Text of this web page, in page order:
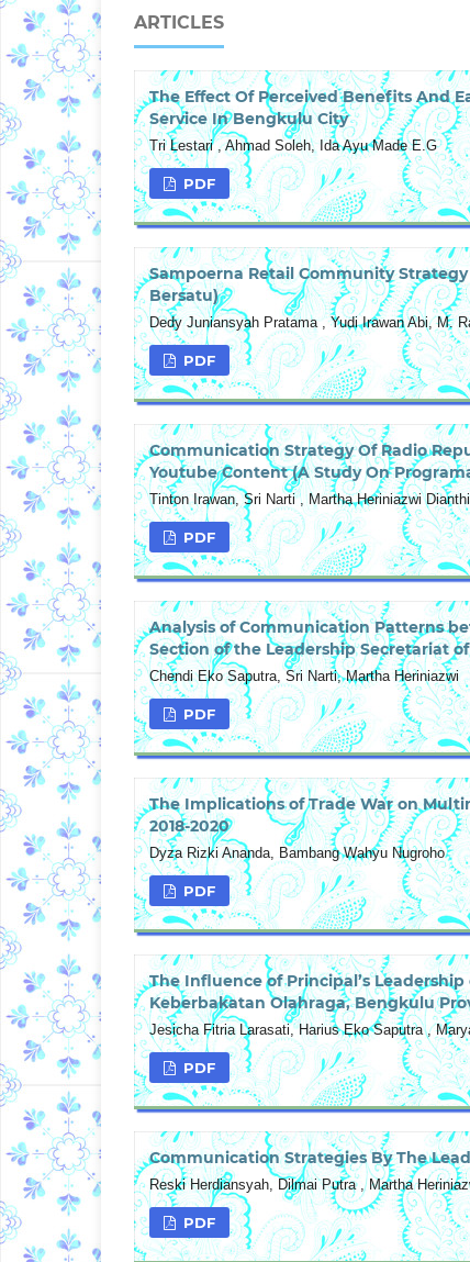
ARTICLES
The Effect Of Perceived Benefits And
Service In Bengkulu City
Tri Lestari , Ahmad Soleh, Ida Ayu Made E.G
PDF
Sampoerna Retail Community
Bersatu)
Dedy Juniansyah Pratama , Yudi Irawan Abi, M.
PDF
Communication Strategy Of Radio
Youtube Content (A Study On
Tinton Irawan, Sri Narti , Martha Heriniazwi Dianthi
PDF
Analysis of Communication Patterns
Section of the Leadership Secretariat
Chendi Eko Saputra, Sri Narti, Martha Heriniazwi
PDF
The Implications of Trade War on
2018-2020
Dyza Rizki Ananda, Bambang Wahyu Nugroho
PDF
The Influence of Principal’s
Keberbakatan Olahraga, Bengkulu
Jesicha Fitria Larasati, Harius Eko Saputra ,
PDF
Communication Strategies By The
Reski Herdiansyah, Dilmai Putra , Martha
PDF